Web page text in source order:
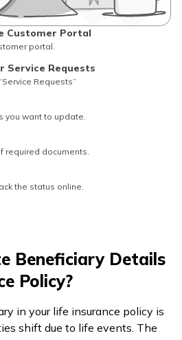
Customer Portal
portal.
Service Requests
Requests”
you want to update.
required documents.
the status online.
Beneficiary Details
Policy?
in your life insurance policy is
shift due to life events. The